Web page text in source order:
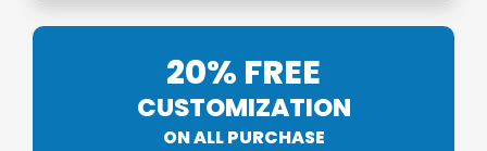
20% FREE
CUSTOMIZATION
ON ALL PURCHASE